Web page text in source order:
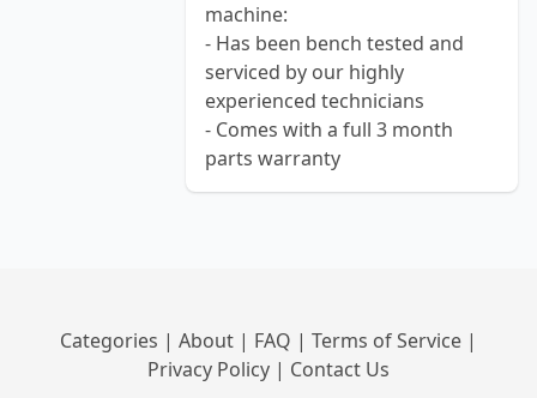
machine:
- Has been bench tested and
serviced by our highly
experienced technicians
- Comes with a full 3 month
parts warranty
Categories | About | FAQ | Terms of Service |
Privacy Policy | Contact Us